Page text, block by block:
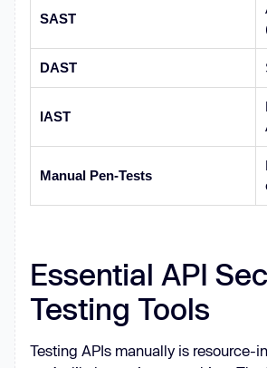
SAST
DAST
IAST
Manual Pen-Tests
Essential API
Testing Tools
Testing APIs manually is resource-